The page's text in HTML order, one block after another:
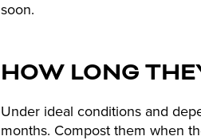
soon.
HOW LONG
Under ideal conditions and
months. Compost them when